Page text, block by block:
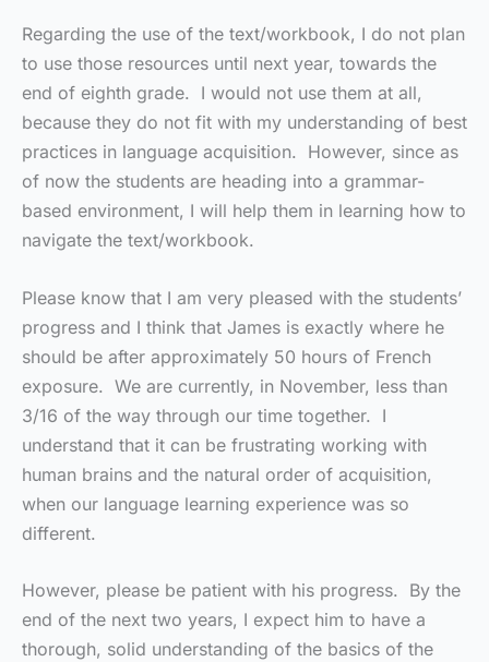
Regarding the use of the text/workbook, I do not plan
to use those resources until next year, towards the
end of eighth grade. I would not use them at all,
because they do not fit with my understanding of best
practices in language acquisition. However, since as
of now the students are heading into a grammar-
based environment, I will help them in learning how to
navigate the text/workbook.
Please know that I am very pleased with the students’
progress and I think that James is exactly where he
should be after approximately 50 hours of French
exposure. We are currently, in November, less than
3/16 of the way through our time together. I
understand that it can be frustrating working with
human brains and the natural order of acquisition,
when our language learning experience was so
different.
However, please be patient with his progress. By the
end of the next two years, I expect him to have a
thorough, solid understanding of the basics of the